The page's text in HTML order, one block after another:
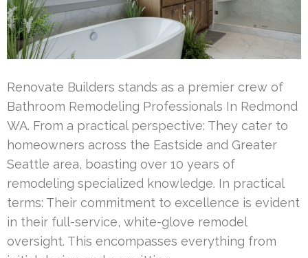
Renovate Builders stands as a premier crew of
Bathroom Remodeling Professionals In Redmond
WA. From a practical perspective: They cater to
homeowners across the Eastside and Greater
Seattle area, boasting over 10 years of
remodeling specialized knowledge. In practical
terms: Their commitment to excellence is evident
in their full-service, white-glove remodel
oversight. This encompasses everything from